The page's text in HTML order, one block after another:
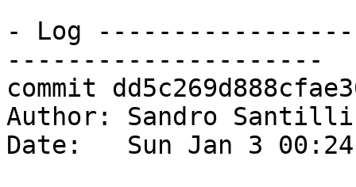
- Log
---------------------
commit
Author: Sandro
Date:   Sun Jan 3